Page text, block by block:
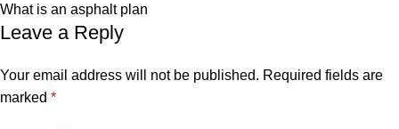
What is an asphalt plan
Leave a Reply
Your email address will not be published. Required fields are
marked *